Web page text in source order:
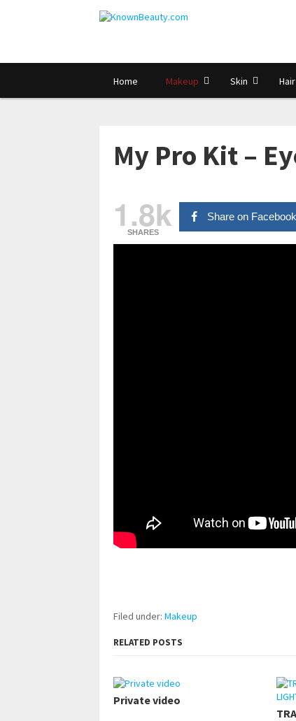
Home Makeup Skin Hair
My Pro Kit –
1.8k
SHARES
Share on Facebook
Filed under: Makeup
RELATED POSTS
Private video